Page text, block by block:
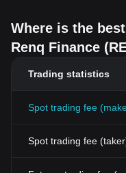
Renq brings a fresh
cryptocurrencies.
The technological
technology, Renq
with the confidence and
decentralization
Decentralised
Where is the
Renq Finance
Trading statistics
Spot trading fee
Spot trading fee